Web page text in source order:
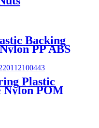
Backing
PP ABS
PVC Board
Customized
Plastic
Nylon POM
plastic
With Size